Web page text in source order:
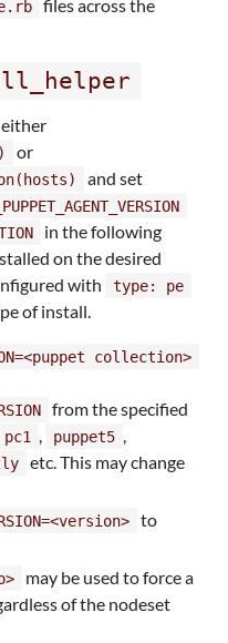
files across the
either
or
and set
in the following
on the desired
with
type: pe
of install.
collection>
from the specified
pc1 , puppet5 ,
etc. This may change
to
may be used to force a
of the nodeset